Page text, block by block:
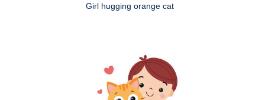
Girl hugging orange cat